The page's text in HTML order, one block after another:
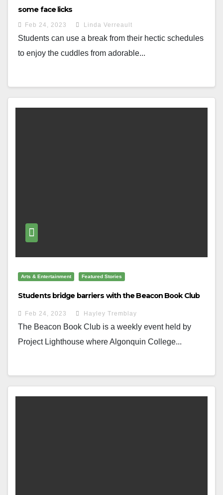
some face licks
Feb 24, 2023 Linda Verreault
Students can use a break from their hectic schedules
to enjoy the cuddles from adorable...
Arts & Entertainment Featured Stories
Students bridge barriers with the Beacon Book Club
Feb 24, 2023 Hayley Tremblay
The Beacon Book Club is a weekly event held by
Project Lighthouse where Algonquin College...